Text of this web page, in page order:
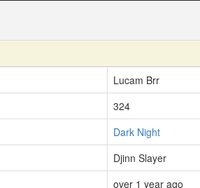
Lucam Brr
324
Dark Night
Djinn Slayer
over 1 year ago